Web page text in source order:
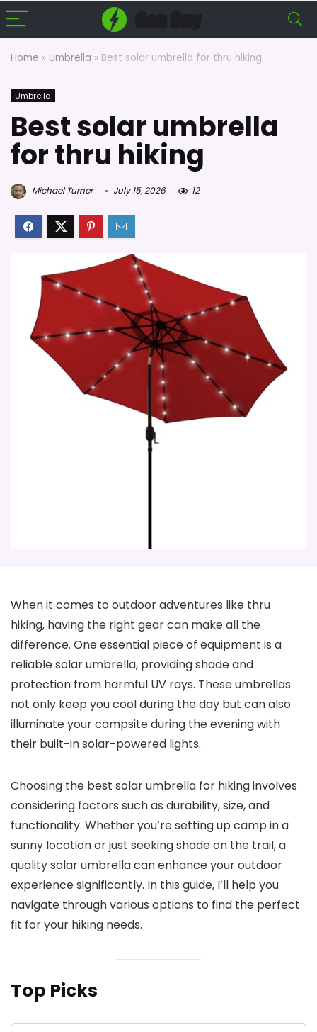
Home » Umbrella » Best solar umbrella for thru hiking
Umbrella
Best solar umbrella
for thru hiking
Michael Turner July 15, 2026 12
When it comes to outdoor adventures like thru
hiking, having the right gear can make all the
difference. One essential piece of equipment is a
reliable solar umbrella, providing shade and
protection from harmful UV rays. These umbrellas
not only keep you cool during the day but can also
illuminate your campsite during the evening with
their built-in solar-powered lights.
Choosing the best solar umbrella for hiking involves
considering factors such as durability, size, and
functionality. Whether you’re setting up camp in a
sunny location or just seeking shade on the trail, a
quality solar umbrella can enhance your outdoor
experience significantly. In this guide, I’ll help you
navigate through various options to find the perfect
fit for your hiking needs.
Top Picks